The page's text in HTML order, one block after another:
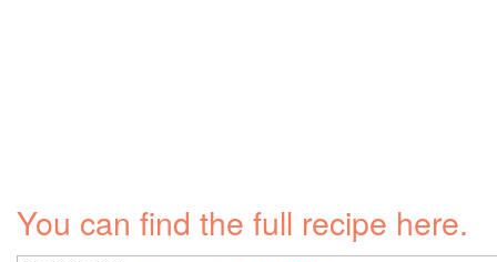
You can find the full recipe here.